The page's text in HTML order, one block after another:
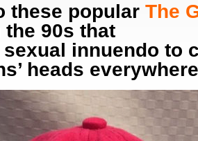
these popular The
the 90s that
innuendo to
heads